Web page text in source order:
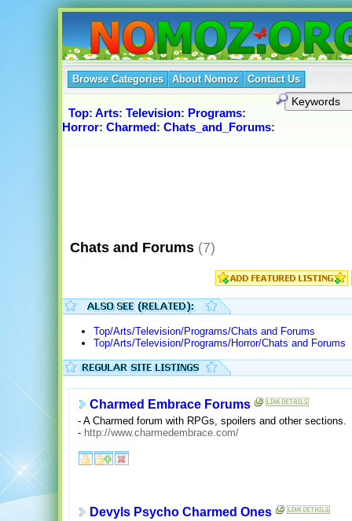
Browse Categories About Nomoz Contact Us
Top: Arts: Television: Programs:
Horror: Charmed: Chats_and_Forums:
Chats and Forums (7)
Top/Arts/Television/Programs/Chats and Forums
Top/Arts/Television/Programs/Horror/Chats and Forums
Charmed Embrace Forums
- A Charmed forum with RPGs, spoilers and other sections.
- http://www.charmedembrace.com/
Devyls Psycho Charmed Ones